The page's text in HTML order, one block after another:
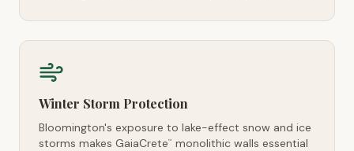
Winter Storm Protection
Bloomington's exposure to lake-effect snow and ice
storms makes GaiaCrete™
monolithic walls essential